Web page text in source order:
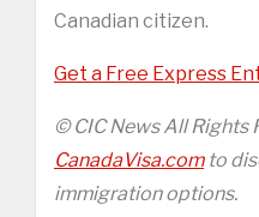
Canadian citizen.
Get a Free Express
© CIC News All Rights
CanadaVisa.comto
immigration options.